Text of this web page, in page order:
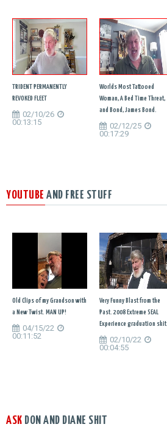
TRIDENT PERMANENTLY
REVOKED FLEET
02/10/26
00:13:15
Worlds Most Tattooed
Woman, A Bed Time Threat,
and Bond, James Bond.
02/12/25
00:17:29
YOUTUBE AND FREE STUFF
Old Clips of my Grandson with
a New Twist. MAN UP!
04/15/22
00:11:52
Very Funny Blast from the
Past. 2008 Extreme SEAL
Experience graduation skit.
02/10/22
00:04:55
ASK DON AND DIANE SHIT